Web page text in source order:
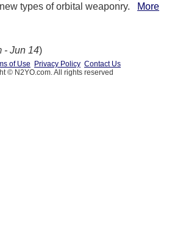
types of orbital weaponry.
More
- Jun 14)
of Use Privacy Policy Contact Us
© N2YO.com. All rights reserved